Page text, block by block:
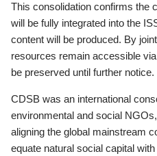
This consolidation confirms the
will be fully integrated into the
content will be produced. By
resources remain accessible
be preserved until further notice.
CDSB was an international
environmental and social
aligning the global mainstream
equate natural social capital